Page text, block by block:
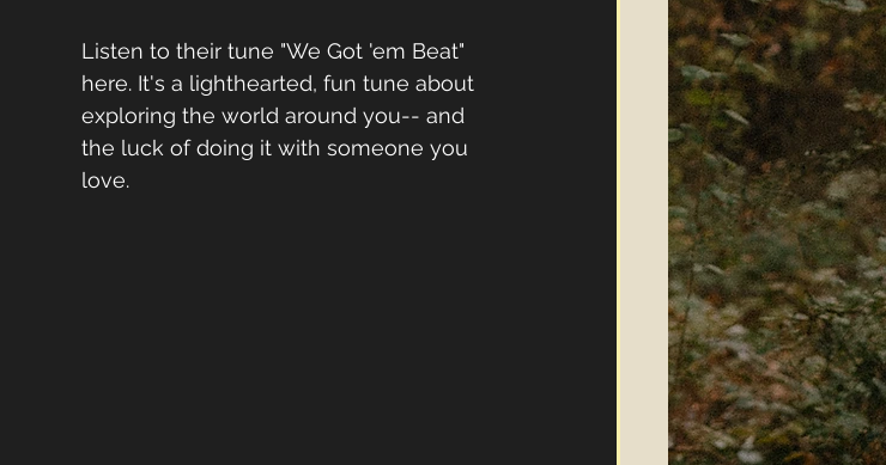
Listen to their tune "We Got 'em Beat"
here. It's a lighthearted, fun tune about
exploring the world around you-- and
the luck of doing it with someone you
love.